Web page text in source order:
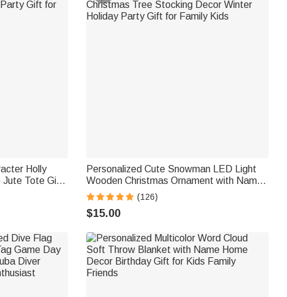
Holly
Jute Tote Gift
Gift for
Personalized Cute Snowman LED Light
Wooden Christmas Ornament with Name
Christmas Tree Stocking Decor Winter
Holiday Party Gift for Family Kids
(126)
$15.00